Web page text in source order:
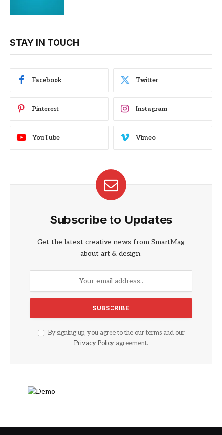
STAY IN TOUCH
Facebook Twitter
Pinterest Instagram
YouTube Vimeo
Subscribe to Updates
Get the latest creative news from SmartMag
about art & design.
By signing up, you agree to the our terms and our
Privacy Policyagreement.